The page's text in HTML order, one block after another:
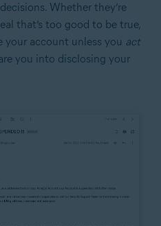
Whether they’re
that’s too good to be true,
account unless you act
you into disclosing your